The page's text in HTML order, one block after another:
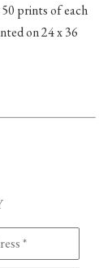
prints of each
on 24 x 36
*